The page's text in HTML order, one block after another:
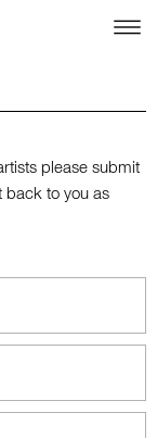
please submit
back to you as